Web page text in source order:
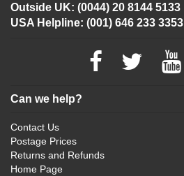
Outside UK: (0044) 20 8144 5133
USA Helpline: (001) 646 233 3353
Can we help?
Contact Us
Postage Prices
Returns and Refunds
Home Page